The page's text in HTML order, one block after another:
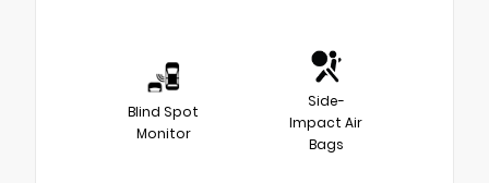
Blind Spot
Monitor
Side-
Impact Air
Bags